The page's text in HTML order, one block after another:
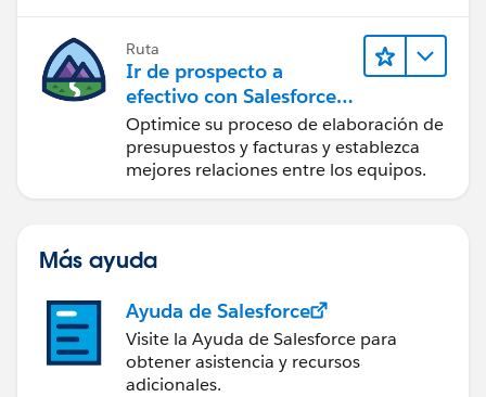
Ruta
Ir de prospecto a
efectivo con Salesforce
CPQ y Salesforce Billing
Optimice su proceso de elaboración de
presupuestos y facturas y establezca
mejores relaciones entre los equipos.
Más ayuda
Ayuda de Salesforce
Visite la Ayuda de Salesforce para
obtener asistencia y recursos
adicionales.